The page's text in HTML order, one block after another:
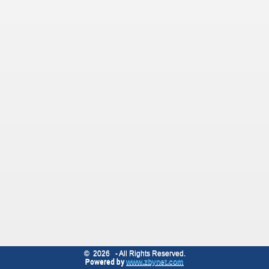
© 2026
- All Rights Reserved.
Powered by www.zbynet.com